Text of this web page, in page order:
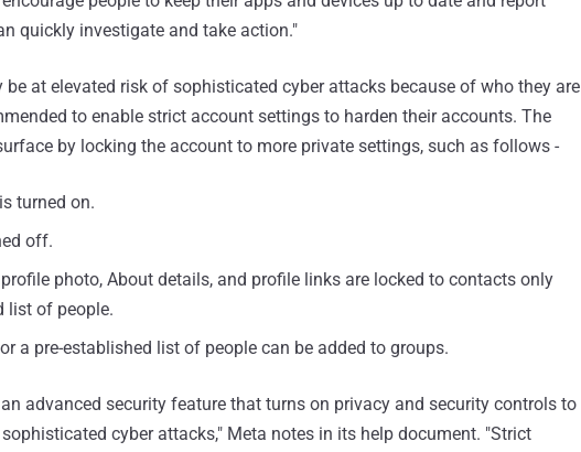
quickly investigate and take action."
be at elevated risk of sophisticated cyber attacks because of who they are
to enable strict account settings to harden their accounts. The
by locking the account to more private settings, such as follows -
turned on.
off.
photo, About details, and profile links are locked to contacts only
list of people.
a pre-established list of people can be added to groups.
advanced security feature that turns on privacy and security controls to
cyber attacks," Meta notes in its help document. "Strict